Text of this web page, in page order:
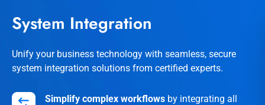
System Integration
Unify your business technology with seamless, secure
system integration solutions from certified experts.
Simplify complex workflows by integrating all